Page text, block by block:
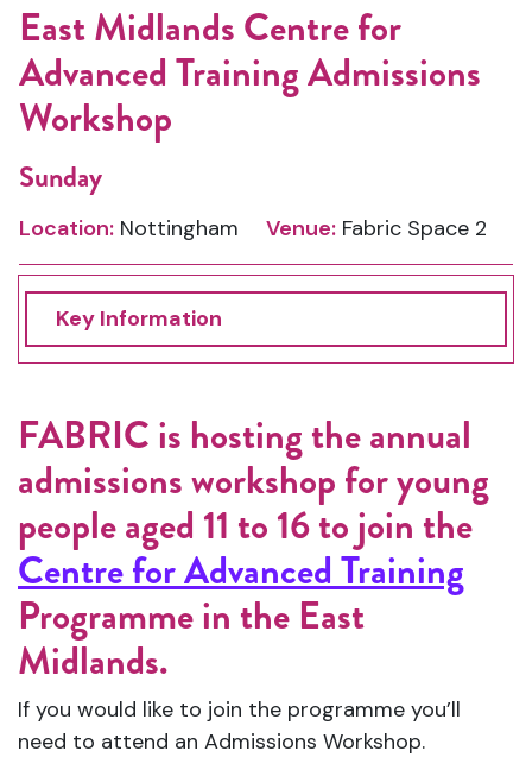
East Midlands Centre for
Advanced Training Admissions
Workshop
Sunday
Location: Nottingham Venue: Fabric Space 2
Key Information
FABRIC is hosting the annual
admissions workshop for young
people aged 11 to 16 to join the
Centre for Advanced Training
Programme in the East
Midlands.
If you would like to join the programme you’ll
need to attend an Admissions Workshop.